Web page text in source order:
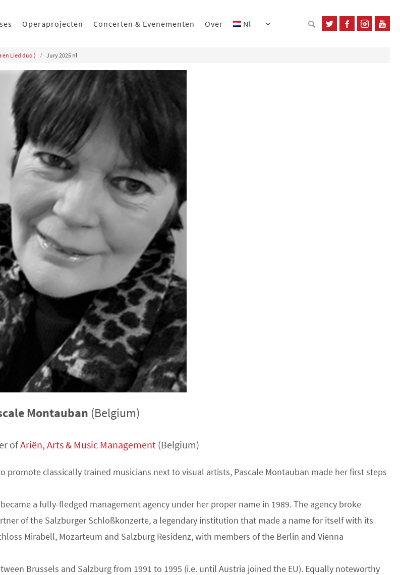
Operaprojecten Concerten & Evenementen Over Nl
en Lied duo ) Jury 2025 nl
Montauban (Belgium)
ofAriën, Arts & Music Management(Belgium)
classically trained musicians next to visual artists, Pascale Montauban made her first steps
a fully-fledged management agency under her proper name in 1989. The agency broke
of the Salzburger Schloßkonzerte, a legendary institution that made a name for itself with its
Mirabell, Mozarteum and Salzburg Residenz, with members of the Berlin and Vienna
Brussels and Salzburg from 1991 to 1995 (i.e. until Austria joined the EU). Equally noteworthy